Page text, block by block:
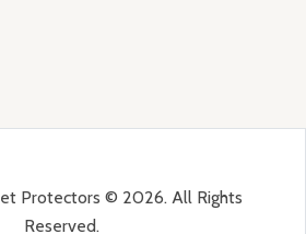
Protectors © 2026. All Rights
Reserved.